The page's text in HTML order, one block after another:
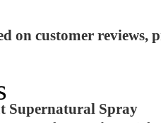
on customer
Supernatural Spray